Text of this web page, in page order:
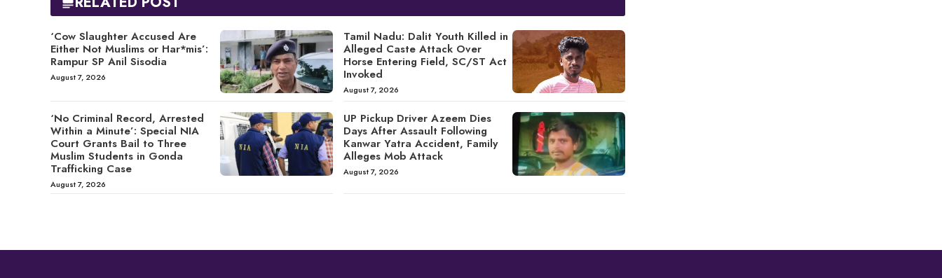
‘Cow Slaughter Accused Are
Either Not Muslims or Har*mis’:
Rampur SP Anil Sisodia
August 7, 2026
Tamil Nadu: Dalit Youth Killed in
Alleged Caste Attack Over
Horse Entering Field, SC/ST Act
Invoked
August 7, 2026
‘No Criminal Record, Arrested
Within a Minute’: Special NIA
Court Grants Bail to Three
Muslim Students in Gonda
Trafficking Case
August 7, 2026
UP Pickup Driver Azeem Dies
Days After Assault Following
Kanwar Yatra Accident, Family
Alleges Mob Attack
August 7, 2026